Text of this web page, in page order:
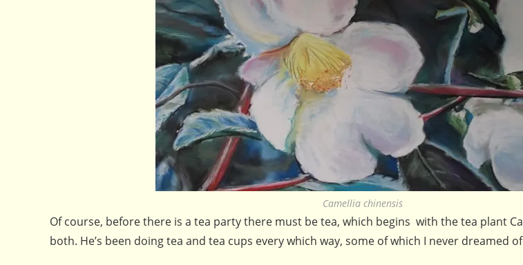
Camellia chinensis
Of course, before there is a tea party there must be tea, which begins with the tea plant
both. He’s been doing tea and tea cups every which way, some of which I never dreamed